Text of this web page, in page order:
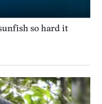
so hard it